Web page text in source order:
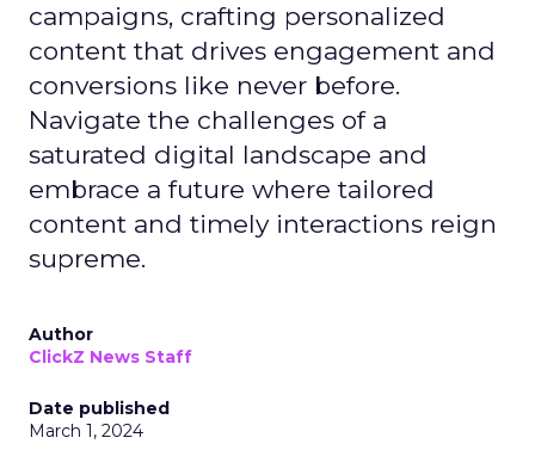
campaigns, crafting personalized
content that drives engagement and
conversions like never before.
Navigate the challenges of a
saturated digital landscape and
embrace a future where tailored
content and timely interactions reign
supreme.
Author
ClickZ News Staff
Date published
March 1, 2024